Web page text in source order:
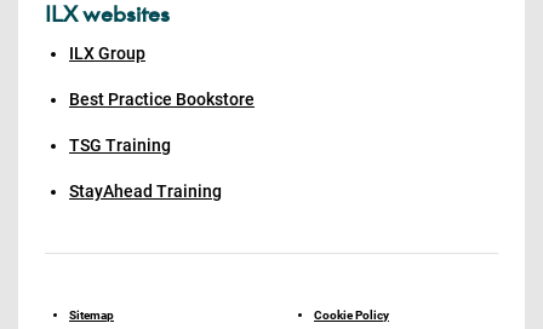
ILX websites
ILX Group
Best Practice Bookstore
TSG Training
StayAhead Training
Sitemap Cookie Policy